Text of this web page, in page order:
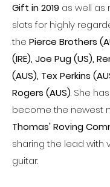
Gift in 2019 as well as
slots for highly
the Pierce Brothers
(IRE), Joe Pug (US),
(AUS), Tex Perkins
Rogers (AUS). She
become the newest
Thomas' Roving
sharing the lead with
guitar.